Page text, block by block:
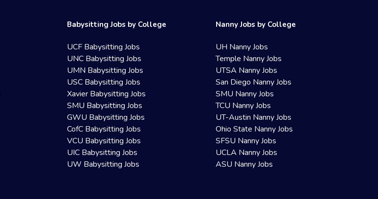
Babysitting Jobs by College
UCF Babysitting Jobs
UNC Babysitting Jobs
UMN Babysitting Jobs
USC Babysitting Jobs
Xavier Babysitting Jobs
SMU Babysitting Jobs
GWU Babysitting Jobs
CofC Babysitting Jobs
VCU Babysitting Jobs
UIC Babysitting Jobs
UW Babysitting Jobs
Nanny Jobs by College
UH Nanny Jobs
Temple Nanny Jobs
UTSA Nanny Jobs
San Diego Nanny Jobs
SMU Nanny Jobs
TCU Nanny Jobs
UT-Austin Nanny Jobs
Ohio State Nanny Jobs
SFSU Nanny Jobs
UCLA Nanny Jobs
ASU Nanny Jobs